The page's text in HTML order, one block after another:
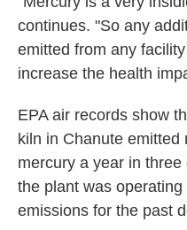
continues. "So any
emitted from any
increase the health
EPA air records show
kiln in Chanute
mercury a year in
the plant was
emissions for the past